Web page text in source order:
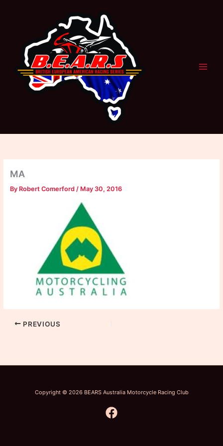
MA
By Robert Comerford / May 30, 2016
PREVIOUS
Copyright © 2026 BEARS Australia Motorcycle Racing Club